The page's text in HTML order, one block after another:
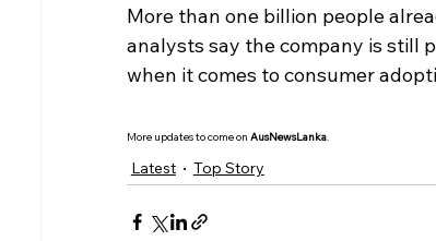
More than one billion people
analysts say the company is still
when it comes to consumer
More updates to come on AusNewsLanka.
Latest Top Story